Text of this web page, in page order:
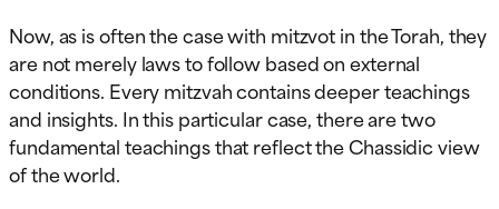
Now, as is often the case with mitzvot in the Torah, they
are not merely laws to follow based on external
conditions. Every mitzvah contains deeper teachings
and insights. In this particular case, there are two
fundamental teachings that reflect the Chassidic view
of the world.